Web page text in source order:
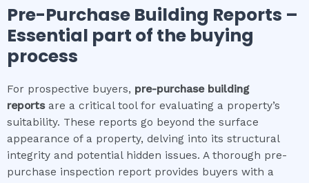
Pre-Purchase Building Reports –
Essential part of the buying
process
For prospective buyers, pre-purchase building
reportsare a critical tool for evaluating a property’s
suitability. These reports go beyond the surface
appearance of a property, delving into its structural
integrity and potential hidden issues. A thorough pre-
purchase inspection report provides buyers with a